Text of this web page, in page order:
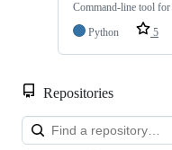
Command-line tool
Python
5
Repositories